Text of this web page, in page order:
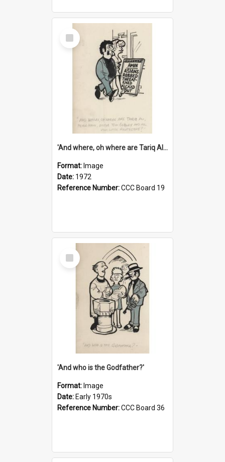
Select
Item
'And where, oh where are Tariq Ali, Peter Hain, Uncle Tom Cobley and all our little protesters!'
Format: Image
Date: 1972
Reference Number:CCC Board 19
Select
Item
'And who is the Godfather?'
Format: Image
Date: Early 1970s
Reference Number:CCC Board 36